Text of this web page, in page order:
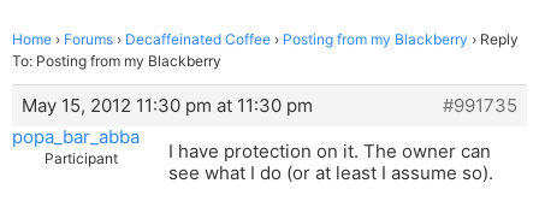
Home › Forums › Decaffeinated Coffee › Posting from my Blackberry › Reply
To: Posting from my Blackberry
May 15, 2012 11:30 pm at 11:30 pm
#991735
popa_bar_abba
Participant
I have protection on it. The owner can
see what I do (or at least I assume so).